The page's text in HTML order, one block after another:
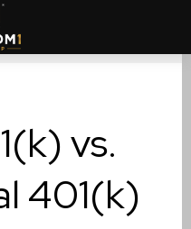
vs.
401(k)